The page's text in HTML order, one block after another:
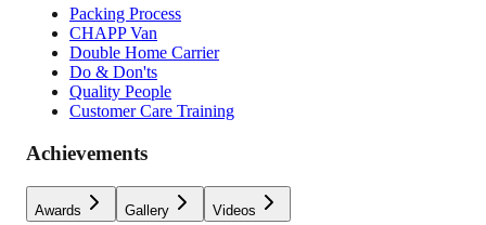
Packing Process
CHAPP Van
Double Home Carrier
Do & Don'ts
Quality People
Customer Care Training
Achievements
Awards Gallery Videos